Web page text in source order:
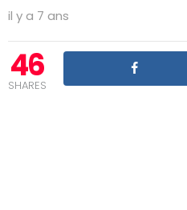
il y a 7 ans
46
SHARES